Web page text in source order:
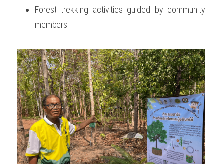
Forest trekking activities guided by community
members